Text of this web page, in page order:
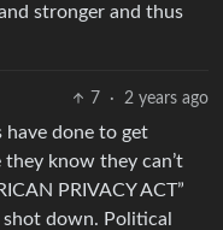
stronger and thus
7 · 2 years ago
have done to get
they know they can’t
PRIVACY ACT”
down. Political